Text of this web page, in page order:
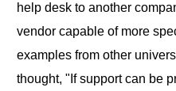
help desk to another
vendor capable of more
examples from other
thought, "If support can be